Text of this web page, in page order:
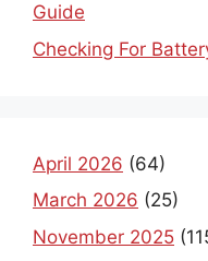
Guide
Checking For
April 2026 (64)
March 2026 (25)
November 2025